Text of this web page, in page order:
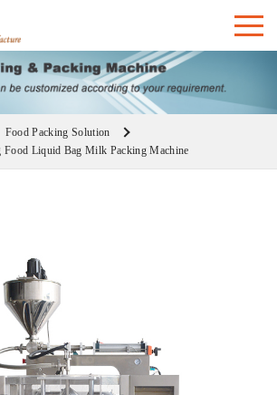
Food Packing Solution
Food Liquid Bag Milk Packing Machine